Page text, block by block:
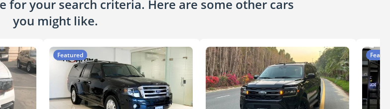
for your search criteria. Here are some other cars
you might like.
Featured